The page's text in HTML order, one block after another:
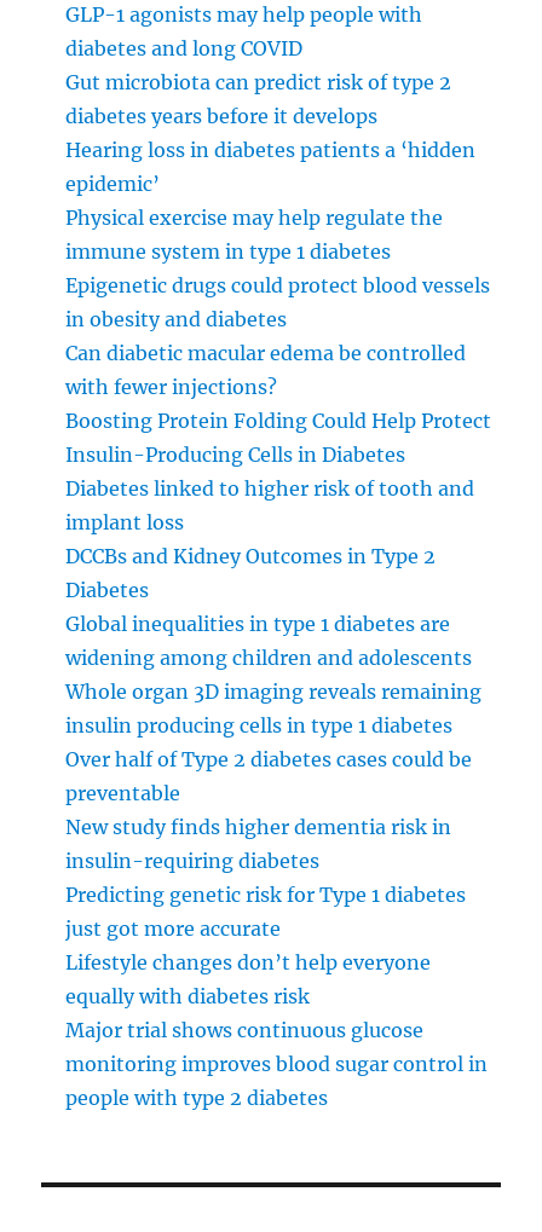
GLP-1 agonists may help people with
diabetes and long COVID
Gut microbiota can predict risk of type 2
diabetes years before it develops
Hearing loss in diabetes patients a ‘hidden
epidemic’
Physical exercise may help regulate the
immune system in type 1 diabetes
Epigenetic drugs could protect blood vessels
in obesity and diabetes
Can diabetic macular edema be controlled
with fewer injections?
Boosting Protein Folding Could Help Protect
Insulin-Producing Cells in Diabetes
Diabetes linked to higher risk of tooth and
implant loss
DCCBs and Kidney Outcomes in Type 2
Diabetes
Global inequalities in type 1 diabetes are
widening among children and adolescents
Whole organ 3D imaging reveals remaining
insulin producing cells in type 1 diabetes
Over half of Type 2 diabetes cases could be
preventable
New study finds higher dementia risk in
insulin-requiring diabetes
Predicting genetic risk for Type 1 diabetes
just got more accurate
Lifestyle changes don’t help everyone
equally with diabetes risk
Major trial shows continuous glucose
monitoring improves blood sugar control in
people with type 2 diabetes